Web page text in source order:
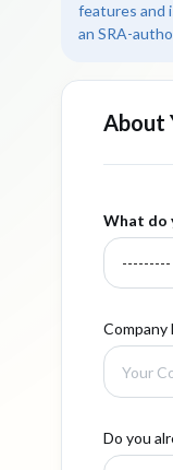
features and
an SRA-
About
What do
Company
Do you